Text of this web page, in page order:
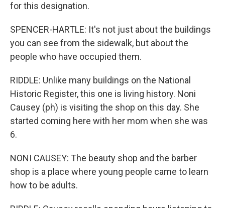
for this designation.
SPENCER-HARTLE: It's not just about the buildings
you can see from the sidewalk, but about the
people who have occupied them.
RIDDLE: Unlike many buildings on the National
Historic Register, this one is living history. Noni
Causey (ph) is visiting the shop on this day. She
started coming here with her mom when she was
6.
NONI CAUSEY: The beauty shop and the barber
shop is a place where young people came to learn
how to be adults.